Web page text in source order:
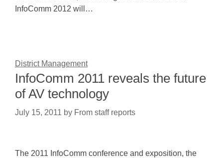
InfoComm 2012 will…
District Management
InfoComm 2011 reveals the future
of AV technology
July 15, 2011 by From staff reports
The 2011 InfoComm conference and exposition, the